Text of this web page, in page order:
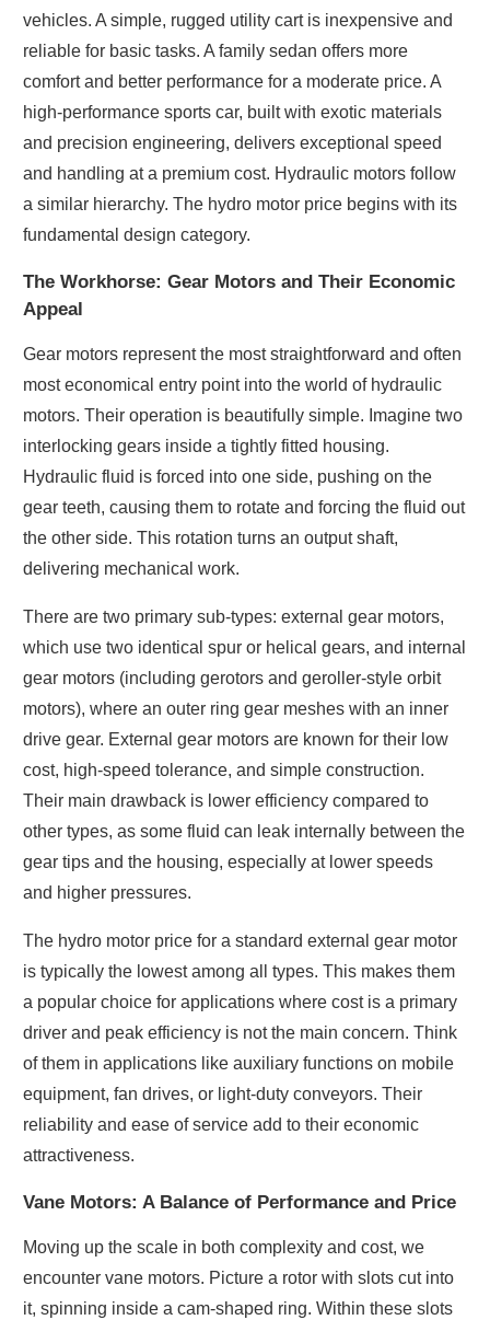
vehicles. A simple, rugged utility cart is inexpensive and
reliable for basic tasks. A family sedan offers more
comfort and better performance for a moderate price. A
high-performance sports car, built with exotic materials
and precision engineering, delivers exceptional speed
and handling at a premium cost. Hydraulic motors follow
a similar hierarchy. The hydro motor price begins with its
fundamental design category.
The Workhorse: Gear Motors and Their Economic
Appeal
Gear motors represent the most straightforward and often
most economical entry point into the world of hydraulic
motors. Their operation is beautifully simple. Imagine two
interlocking gears inside a tightly fitted housing.
Hydraulic fluid is forced into one side, pushing on the
gear teeth, causing them to rotate and forcing the fluid out
the other side. This rotation turns an output shaft,
delivering mechanical work.
There are two primary sub-types: external gear motors,
which use two identical spur or helical gears, and internal
gear motors (including gerotors and geroller-style orbit
motors), where an outer ring gear meshes with an inner
drive gear. External gear motors are known for their low
cost, high-speed tolerance, and simple construction.
Their main drawback is lower efficiency compared to
other types, as some fluid can leak internally between the
gear tips and the housing, especially at lower speeds
and higher pressures.
The hydro motor price for a standard external gear motor
is typically the lowest among all types. This makes them
a popular choice for applications where cost is a primary
driver and peak efficiency is not the main concern. Think
of them in applications like auxiliary functions on mobile
equipment, fan drives, or light-duty conveyors. Their
reliability and ease of service add to their economic
attractiveness.
Vane Motors: A Balance of Performance and Price
Moving up the scale in both complexity and cost, we
encounter vane motors. Picture a rotor with slots cut into
it, spinning inside a cam-shaped ring. Within these slots